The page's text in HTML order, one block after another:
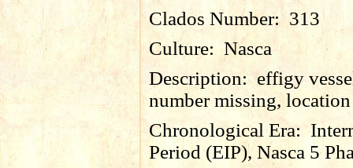
Clados Number:313
Culture: Nasca
Description:effigy
number missing,
Chronological Era:
Period (EIP), Nasca 5